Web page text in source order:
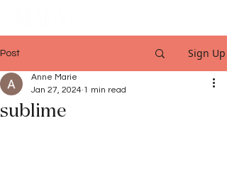
Post Sign Up
sublime
Anne Marie
Jan 27, 2024 1 min read